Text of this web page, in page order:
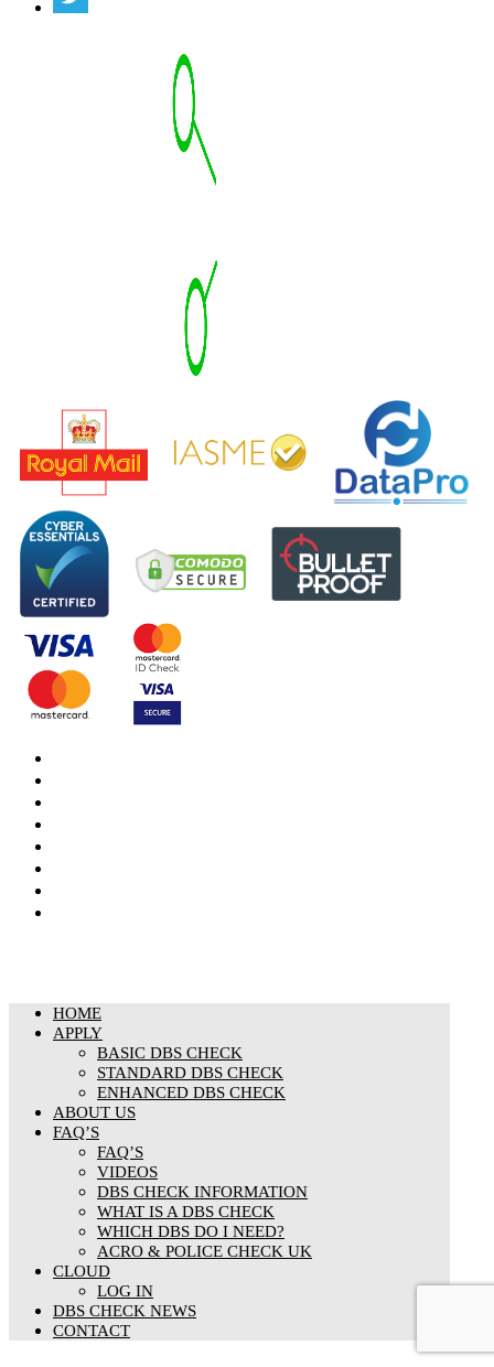
HOME
APPLY
BASIC DBS CHECK
STANDARD DBS CHECK
ENHANCED DBS CHECK
ABOUT US
FAQ’S
FAQ’S
VIDEOS
DBS CHECK INFORMATION
WHAT IS A DBS CHECK
WHICH DBS DO I NEED?
ACRO & POLICE CHECK UK
CLOUD
LOG IN
DBS CHECK NEWS
CONTACT